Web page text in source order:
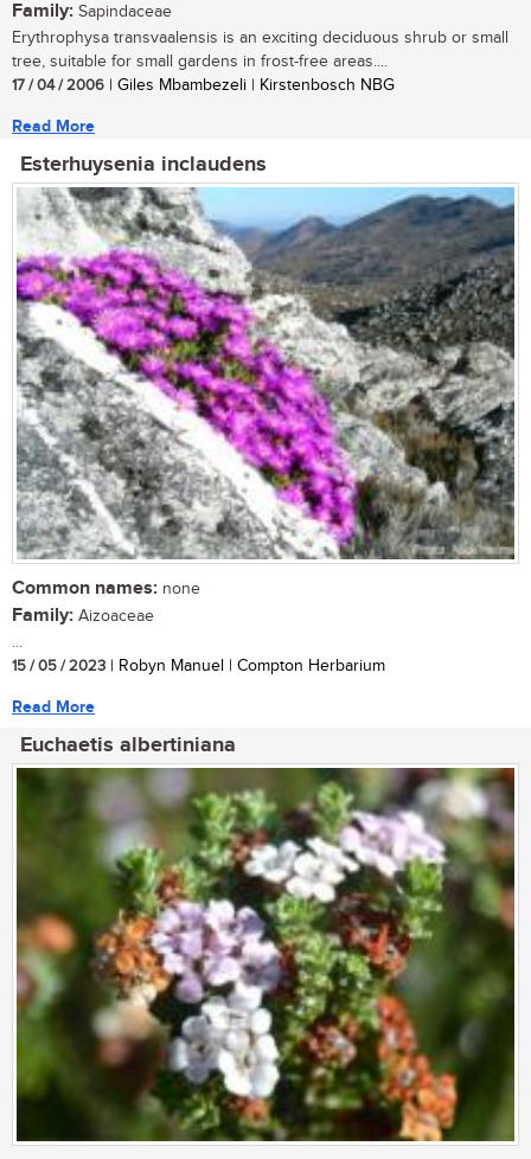
Family: Sapindaceae
Erythrophysa transvaalensis is an exciting deciduous shrub or small
tree, suitable for small gardens in frost-free areas....
17 / 04 / 2006 | Giles Mbambezeli | Kirstenbosch NBG
Read More
Esterhuysenia inclaudens
Common names: none
Family: Aizoaceae
...
15 / 05 / 2023 | Robyn Manuel | Compton Herbarium
Read More
Euchaetis albertiniana